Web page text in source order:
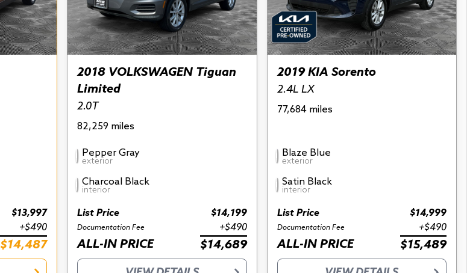
$13,997
+$490
$14,487
2018 VOLKSWAGEN Tiguan
Limited
2.0T
82,259 miles
Pepper Gray
exterior
Charcoal Black
interior
List Price $14,199
Documentation Fee +$490
ALL-IN PRICE $14,689
2019 KIA Sorento
2.4L LX
77,684 miles
Blaze Blue
exterior
Satin Black
interior
List Price $14,999
Documentation Fee +$490
ALL-IN PRICE $15,489